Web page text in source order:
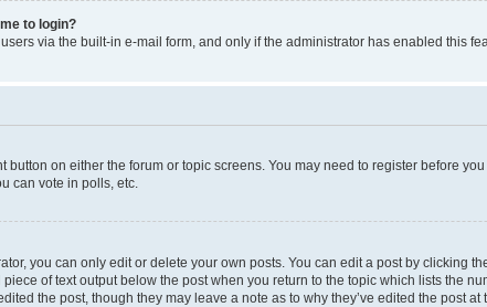
to login?
via the built-in e-mail form, and only if the administrator has enabled this
button on either the forum or topic screens. You may need to register before
can vote in polls, etc.
you can only edit or delete your own posts. You can edit a post by clicking
of text output below the post when you return to the topic which lists the
the post, though they may leave a note as to why they’ve edited the post